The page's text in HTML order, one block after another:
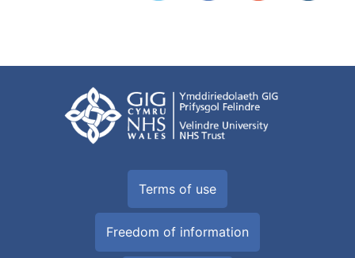
Terms of use
Freedom of information